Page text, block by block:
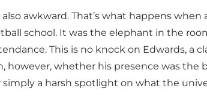
awkward. That’s what happens
school. It was the elephant in the
This is no knock on Edwards, a
however, whether his presence was the
a harsh spotlight on what the